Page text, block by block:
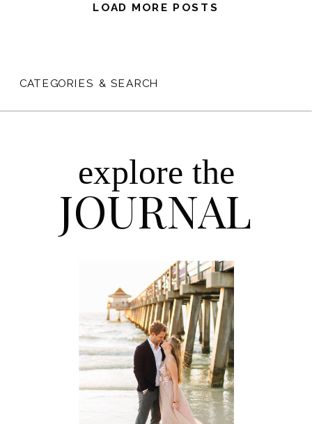
LOAD MORE POSTS
CATEGORIES & SEARCH
explore the
JOURNAL